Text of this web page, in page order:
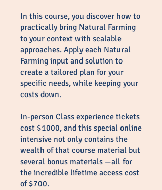
In this course, you discover how to
practically bring Natural Farming
to your context with scalable
approaches. Apply each Natural
Farming input and solution to
create a tailored plan for your
specific needs, while keeping your
costs down.
In-person Class experience tickets
cost $1000, and this special online
intensive not only contains the
wealth of that course material but
several bonus materials —all for
the incredible lifetime access cost
of $700.